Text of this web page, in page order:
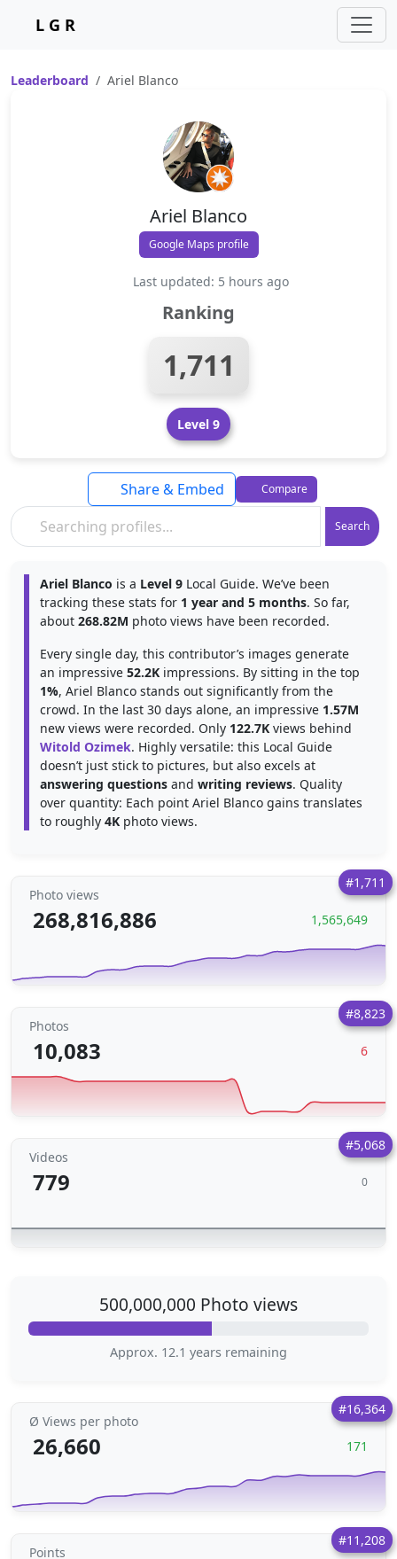
L G R
Leaderboard Ariel Blanco
Ariel Blanco
Google Maps profile
Last updated: 5 hours ago
Ranking
1,711
Level 9
Search
Share & Embed Compare
Ariel Blanco is a Level 9 Local Guide. We’ve been
tracking these stats for 1 year and 5 months. So far,
about 268.82M photo views have been recorded.
Every single day, this contributor’s images generate
an impressive 52.2K impressions. By sitting in the top
1%, Ariel Blanco stands out significantly from the
crowd. In the last 30 days alone, an impressive 1.57M
new views were recorded. Only 122.7K views behind
Witold Ozimek. Highly versatile: this Local Guide
doesn’t just stick to pictures, but also excels at
answering questions and writing reviews. Quality
over quantity: Each point Ariel Blanco gains translates
to roughly 4K photo views.
#1,711
Photo views
268,816,886 1,565,649
#8,823
Photos
10,083 6
#5,068
Videos
779 0
500,000,000 Photo views
Approx. 12.1 years remaining
#16,364
Ø Views per photo
26,660 171
#11,208
Points